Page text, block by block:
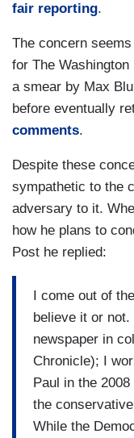
fair reporting.
The concern
for The Washington
a smear by Max
before eventually
comments.
Despite these
sympathetic to the
adversary to it.
how he plans to
Post he replied:
I come out of
believe it or
newspaper in
Chronicle); I
Paul in the
the
While the